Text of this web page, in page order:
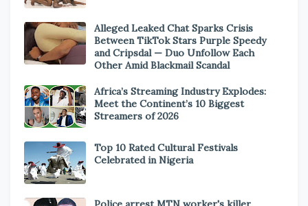
Alleged Leaked Chat Sparks Crisis
Between TikTok Stars Purple Speedy
and Cripsdal — Duo Unfollow Each
Other Amid Blackmail Scandal
Africa’s Streaming Industry Explodes:
Meet the Continent’s 10 Biggest
Streamers of 2026
Top 10 Rated Cultural Festivals
Celebrated in Nigeria